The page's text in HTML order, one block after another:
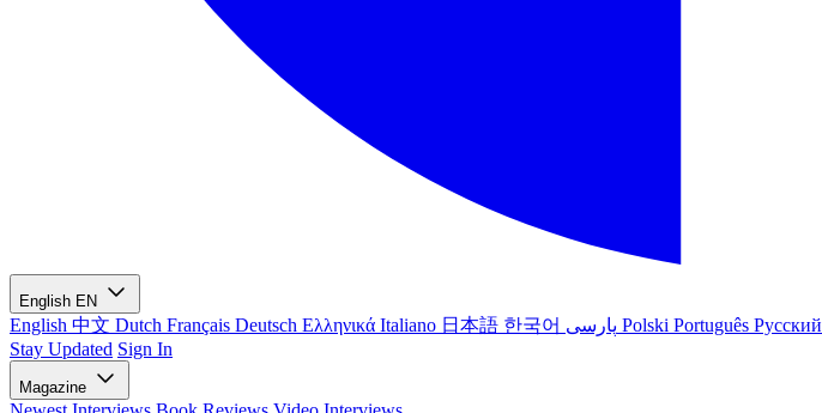
English EN
English 中文 Dutch Français Deutsch Ελληνικά Italiano 日本語 한국어 Polski Português Русский
Stay Updated Sign In
Magazine